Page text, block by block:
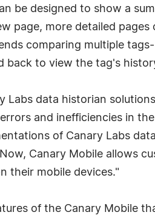
be designed to show a
page, more detailed
comparing multiple
back to view the tag's
Labs data historian
and inefficiencies in
of Canary Labs
Canary Mobile allows
their mobile devices."
of the Canary Mobile